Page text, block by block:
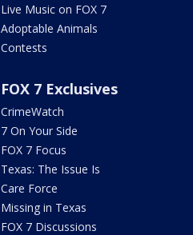
Live Music on FOX 7
Adoptable Animals
Contests
FOX 7 Exclusives
CrimeWatch
7 On Your Side
FOX 7 Focus
Texas: The Issue Is
Care Force
Missing in Texas
FOX 7 Discussions